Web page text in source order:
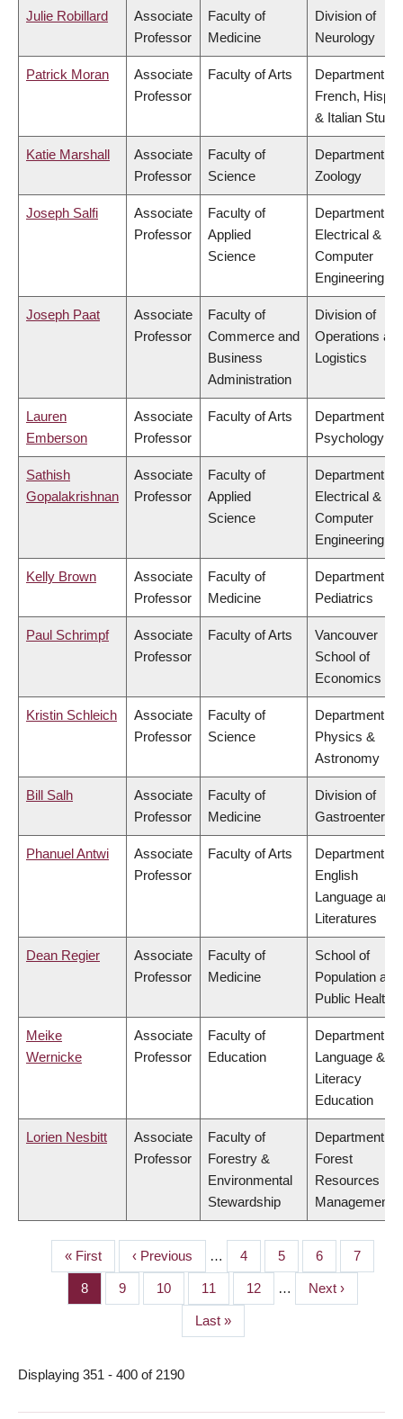
Julie Robillard
Associate
Professor
Faculty of
Medicine
Division of
Neurology
Patrick Moran
Associate
Professor
Faculty of Arts
Department of
French,
& Italian
Katie Marshall
Associate
Professor
Faculty of
Science
Department of
Zoology
Joseph Salfi
Associate
Professor
Faculty of
Applied
Science
Department of
Electrical &
Computer
Engineering
Joseph Paat
Associate
Professor
Faculty of
Commerce and
Business
Administration
Division of
Operations
Logistics
Lauren
Emberson
Associate
Professor
Faculty of Arts
Department of
Psychology
Sathish
Gopalakrishnan
Associate
Professor
Faculty of
Applied
Science
Department of
Electrical &
Computer
Engineering
Kelly Brown
Associate
Professor
Faculty of
Medicine
Department of
Pediatrics
Paul Schrimpf
Associate
Professor
Faculty of Arts
Vancouver
School of
Economics
Kristin Schleich
Associate
Professor
Faculty of
Science
Department of
Physics &
Astronomy
Bill Salh
Associate
Professor
Faculty of
Medicine
Division of
Phanuel Antwi
Associate
Professor
Faculty of Arts
Department of
English
Language and
Literatures
Dean Regier
Associate
Professor
Faculty of
Medicine
School of
Population and
Public Health
Meike
Wernicke
Associate
Professor
Faculty of
Education
Department of
Language &
Literacy
Education
Lorien Nesbitt
Associate
Professor
Faculty of
Forestry &
Environmental
Stewardship
Department of
Forest
Resources
Management
PAGINATION
First
page
« First
Previous
page
‹ Previous … Page
4 Page
5 Page
6 Page
7
Page
8 Page
9 Page
10 Page
11 Page
12 …
Next
page
Next ›
Last
page
Last »
Displaying 351 - 400 of 2190